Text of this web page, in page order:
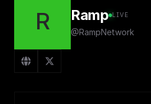
R Ramp LIVE
@RampNetwork